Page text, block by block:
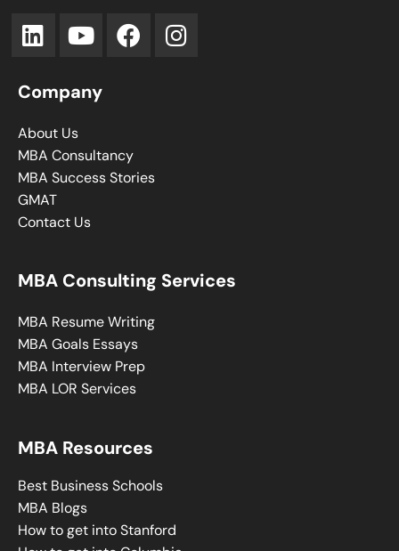
Company
About Us
MBA Consultancy
MBA Success Stories
GMAT
Contact Us
MBA Consulting Services
MBA Resume Writing
MBA Goals Essays
MBA Interview Prep
MBA LOR Services
MBA Resources
Best Business Schools
MBA Blogs
How to get into Stanford